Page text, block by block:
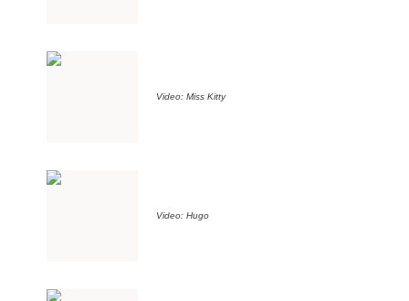
Video: Miss Kitty
Video: Hugo